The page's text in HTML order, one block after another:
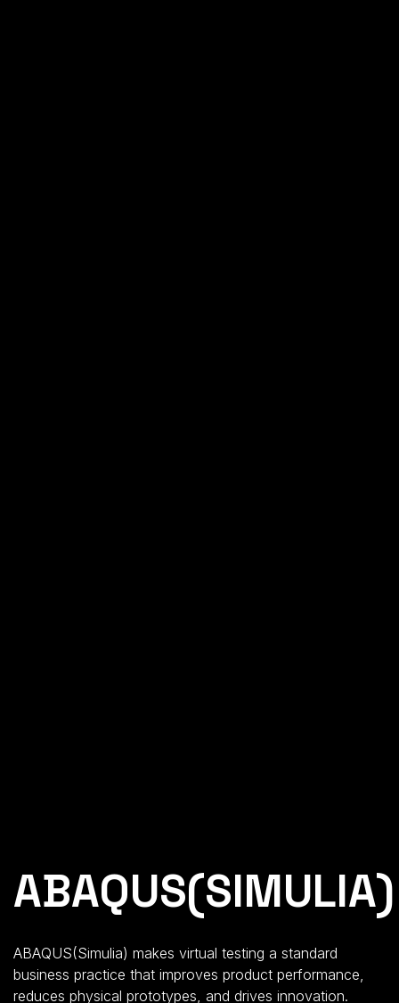
ABAQUS(SIMULIA)
ABAQUS(Simulia) makes virtual testing a standard
business practice that improves product performance,
reduces physical prototypes, and drives innovation.